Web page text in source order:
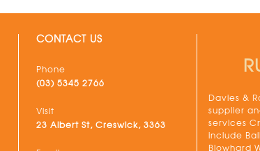
CONTACT US
Phone
(03) 5345 2766
Visit
23 Albert St, Creswick, 3363
Davies &
supplier
services
include
Blowhard